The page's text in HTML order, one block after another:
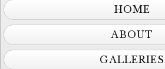
HOME
ABOUT
GALLERIES